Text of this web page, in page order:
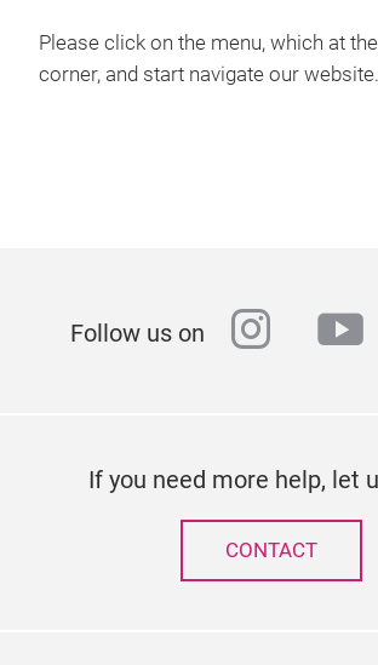
Please click on the menu, which at
corner, and start navigate our website.
Follow us on
If you need more help, let
CONTACT